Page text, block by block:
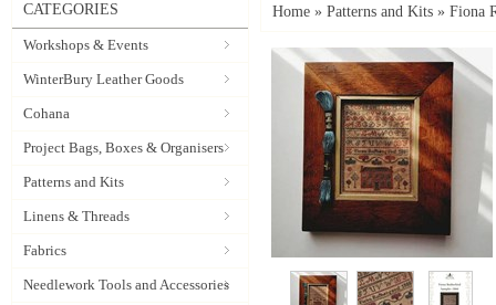
CATEGORIES
Workshops & Events
WinterBury Leather Goods
Cohana
Project Bags, Boxes & Organisers
Patterns and Kits
Linens & Threads
Fabrics
Needlework Tools and Accessories
Home » Patterns and Kits » Fiona